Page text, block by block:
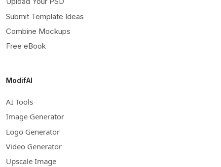
Submit Template Ideas
Combine Mockups
Free eBook
ModifAI
AI Tools
Image Generator
Logo Generator
Video Generator
Upscale Image